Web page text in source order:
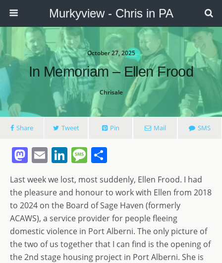
Murkyview - Chris in PA
October 27, 2025
In Memoriam – Ellen Frood
Chrisale
Share Tweet Pin Mail SMS
M
st
o
d
o
n
E
m
ai
l
Li
k
e
dI
n
M
ss
a
g
e
h
ar
e
Last week we lost, most suddenly, Ellen Frood. I had
the pleasure and honour to work with Ellen from 2018
to 2024 on the Board of Sage Haven (formerly
ACAWS), a service provider for people fleeing
domestic violence in Port Alberni. The only picture of
the two of us together that I can find is the opening of
the 2nd stage housing project in Port Alberni. She is